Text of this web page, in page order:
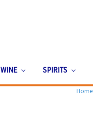
WINE SPIRITS
Home